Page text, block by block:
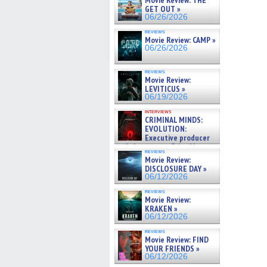
GET OUT »
06/26/2026
reviews
Movie Review: CAMP »
06/26/2026
reviews
Movie Review:
LEVITICUS »
06/19/2026
interviews
CRIMINAL MINDS:
EVOLUTION:
Executive producer
and showrunner Erica Messer
gives the scoop on the lat »
06/19/2026
reviews
Movie Review:
DISCLOSURE DAY »
06/12/2026
reviews
Movie Review:
KRAKEN »
06/12/2026
reviews
Movie Review: FIND
YOUR FRIENDS »
06/12/2026